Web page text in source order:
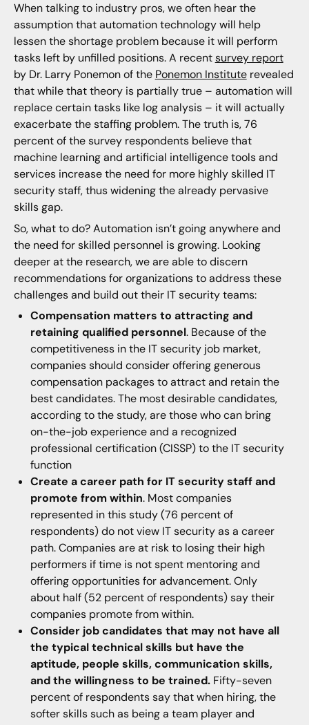
When talking to industry pros, we often hear the
assumption that automation technology will help
lessen the shortage problem because it will perform
tasks left by unfilled positions. A recentsurvey report
by Dr. Larry Ponemon of the Ponemon Instituterevealed
that while that theory is partially true – automation will
replace certain tasks like log analysis – it will actually
exacerbate the staffing problem. The truth is, 76
percent of the survey respondents believe that
machine learning and artificial intelligence tools and
services increase the need for more highly skilled IT
security staff, thus widening the already pervasive
skills gap.
So, what to do? Automation isn’t going anywhere and
the need for skilled personnel is growing. Looking
deeper at the research, we are able to discern
recommendations for organizations to address these
challenges and build out their IT security teams:
Compensation matters to attracting and
retaining qualified personnel. Because of the
competitiveness in the IT security job market,
companies should consider offering generous
compensation packages to attract and retain the
best candidates. The most desirable candidates,
according to the study, are those who can bring
on-the-job experience and a recognized
professional certification (CISSP) to the IT security
function
Create a career path for IT security staff and
promote from within. Most companies
represented in this study (76 percent of
respondents) do not view IT security as a career
path. Companies are at risk to losing their high
performers if time is not spent mentoring and
offering opportunities for advancement. Only
about half (52 percent of respondents) say their
companies promote from within.
Consider job candidates that may not have all
the typical technical skills but have the
aptitude, people skills, communication skills,
and the willingness to be trained. Fifty-seven
percent of respondents say that when hiring, the
softer skills such as being a team player and